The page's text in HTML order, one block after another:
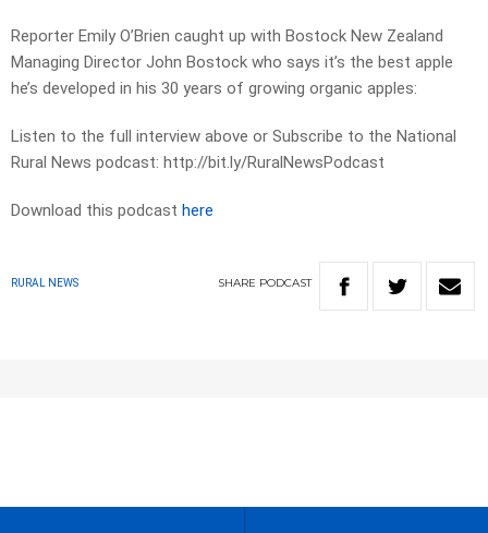
Reporter Emily O’Brien caught up with Bostock New Zealand
Managing Director John Bostock who says it’s the best apple
he’s developed in his 30 years of growing organic apples:
Listen to the full interview above or Subscribe to the National
Rural News podcast: http://bit.ly/RuralNewsPodcast
Download this podcast here
RURAL NEWS SHARE PODCAST